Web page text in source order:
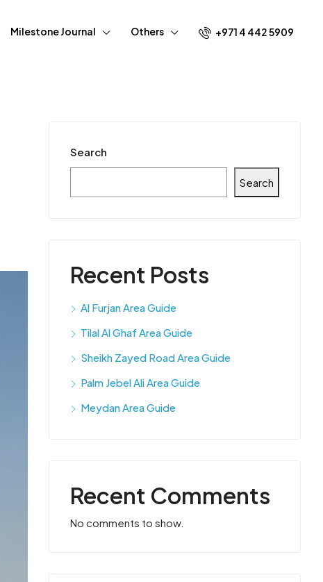
Milestone Journal Others +971 4 442 5909
Search
Search
Recent Posts
Al Furjan Area Guide
Tilal Al Ghaf Area Guide
Sheikh Zayed Road Area Guide
Palm Jebel Ali Area Guide
Meydan Area Guide
Recent Comments
No comments to show.